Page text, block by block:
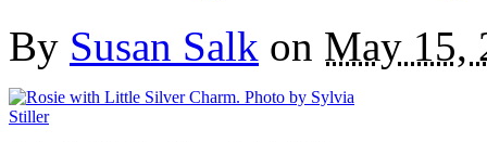
By Susan Salk on May 15,